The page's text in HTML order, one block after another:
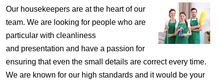
Our housekeepers are at the heart of our
team. We are looking for people who are
particular with cleanliness
and presentation and have a passion for
ensuring that even the small details are correct every time.
We are known for our high standards and it would be your